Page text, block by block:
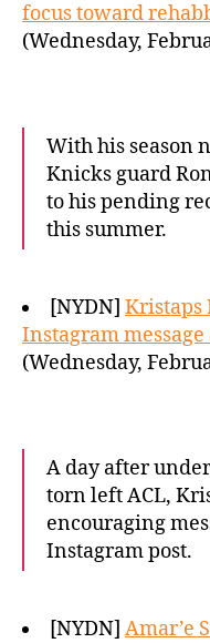
focus toward
(Wednesday,
With his season
Knicks guard
to his pending
this summer.
[NYDN] Kristaps
Instagram
(Wednesday,
A day after
torn left ACL,
encouraging
Instagram post.
[NYDN] Amar’e